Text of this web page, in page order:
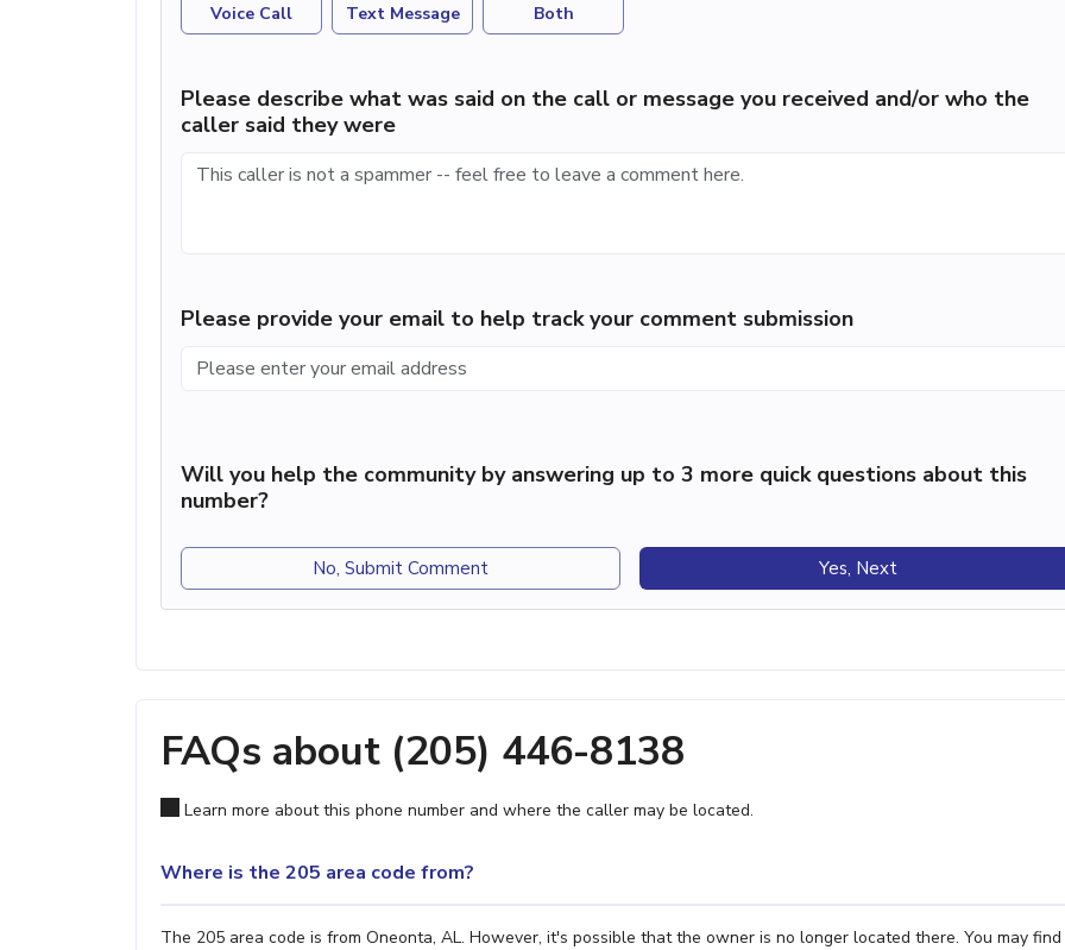
Voice Call Text Message Both
Please describe what was said on the call or message you received and/or who the
caller said they were
Please provide your email to help track your comment submission
Will you help the community by answering up to 3 more quick questions about this
number?
No, Submit Comment Yes, Next
FAQs about (205) 446-8138
Learn more about this phone number and where the caller may be located.
Where is the 205 area code from?
The 205 area code is from Oneonta, AL. However, it's possible that the owner is no longer located there. You may find